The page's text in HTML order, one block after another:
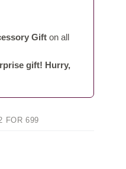
Gift on all
gift! Hurry,
FOR 699